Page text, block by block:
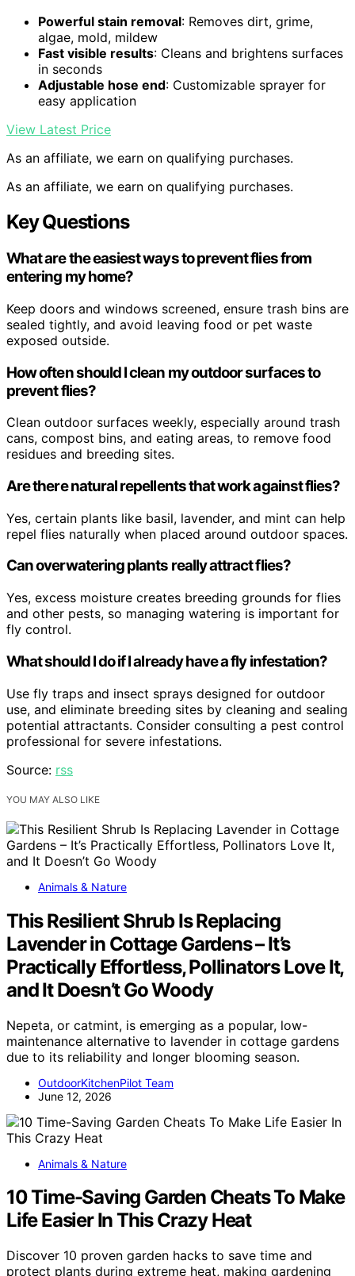
Powerful stain removal: Removes dirt, grime,
algae, mold, mildew
Fast visible results: Cleans and brightens surfaces
in seconds
Adjustable hose end: Customizable sprayer for
easy application
View Latest Price
As an affiliate, we earn on qualifying purchases.
As an affiliate, we earn on qualifying purchases.
Key Questions
What are the easiest ways to prevent flies from
entering my home?
Keep doors and windows screened, ensure trash bins are
sealed tightly, and avoid leaving food or pet waste
exposed outside.
How often should I clean my outdoor surfaces to
prevent flies?
Clean outdoor surfaces weekly, especially around trash
cans, compost bins, and eating areas, to remove food
residues and breeding sites.
Are there natural repellents that work against flies?
Yes, certain plants like basil, lavender, and mint can help
repel flies naturally when placed around outdoor spaces.
Can overwatering plants really attract flies?
Yes, excess moisture creates breeding grounds for flies
and other pests, so managing watering is important for
fly control.
What should I do if I already have a fly infestation?
Use fly traps and insect sprays designed for outdoor
use, and eliminate breeding sites by cleaning and sealing
potential attractants. Consider consulting a pest control
professional for severe infestations.
Source: rss
YOU MAY ALSO LIKE
Animals & Nature
This Resilient Shrub Is Replacing
Lavender in Cottage Gardens – It’s
Practically Effortless, Pollinators Love It,
and It Doesn’t Go Woody
Nepeta, or catmint, is emerging as a popular, low-
maintenance alternative to lavender in cottage gardens
due to its reliability and longer blooming season.
OutdoorKitchenPilot Team
June 12, 2026
Animals & Nature
10 Time-Saving Garden Cheats To Make
Life Easier In This Crazy Heat
Discover 10 proven garden hacks to save time and
protect plants during extreme heat, making gardening